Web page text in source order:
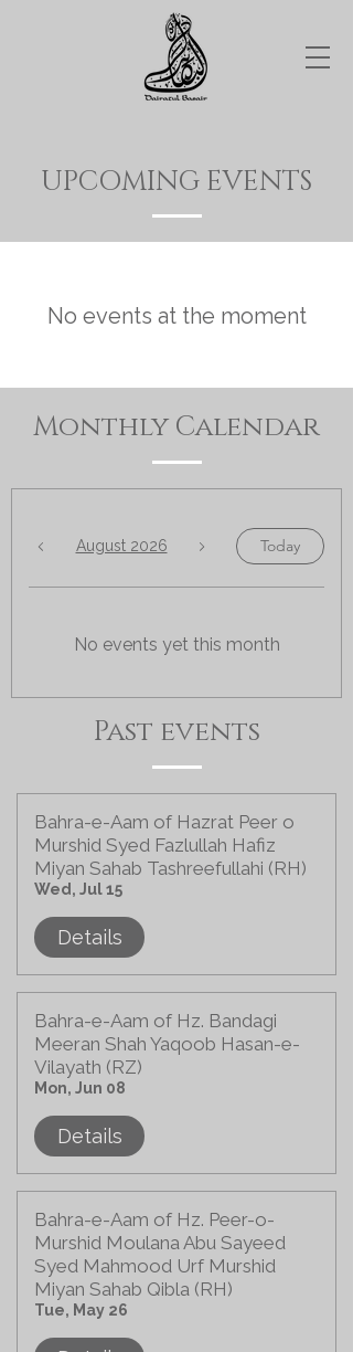
UPCOMING EVENTS
No events at the moment
Monthly Calendar
August 2026 Today
No events yet this month
Past events
Bahra-e-Aam of Hazrat Peer o
Murshid Syed Fazlullah Hafiz
Miyan Sahab Tashreefullahi (RH)
Wed, Jul 15
Details
Bahra-e-Aam of Hz. Bandagi
Meeran Shah Yaqoob Hasan-e-
Vilayath (RZ)
Mon, Jun 08
Details
Bahra-e-Aam of Hz. Peer-o-
Murshid Moulana Abu Sayeed
Syed Mahmood Urf Murshid
Miyan Sahab Qibla (RH)
Tue, May 26